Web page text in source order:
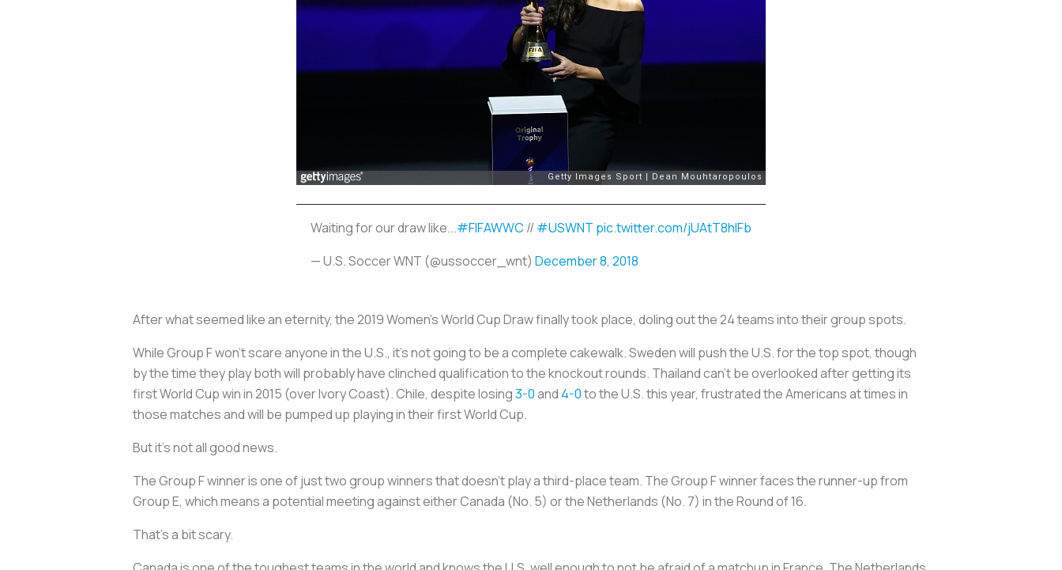
Waiting for our draw like...#FIFAWWC // #USWNT pic.twitter.com/jUAtT8hlFb
— U.S. Soccer WNT (@ussoccer_wnt) December 8, 2018
After what seemed like an eternity, the 2019 Women's World Cup Draw finally took place, doling out the 24 teams into their group spots.
While Group F won’t scare anyone in the U.S., it’s not going to be a complete cakewalk. Sweden will push the U.S. for the top spot, though
by the time they play both will probably have clinched qualification to the knockout rounds. Thailand can’t be overlooked after getting its
first World Cup win in 2015 (over Ivory Coast). Chile, despite losing3-0and 4-0to the U.S. this year, frustrated the Americans at times in
those matches and will be pumped up playing in their first World Cup.
But it's not all good news.
The Group F winner is one of just two group winners that doesn’t play a third-place team. The Group F winner faces the runner-up from
Group E, which means a potential meeting against either Canada (No. 5) or the Netherlands (No. 7) in the Round of 16.
That’s a bit scary.